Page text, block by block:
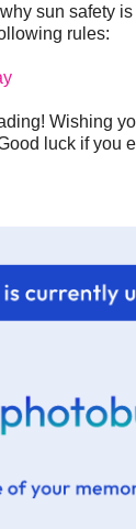
sun safety
rules:
Wishing
luck if you